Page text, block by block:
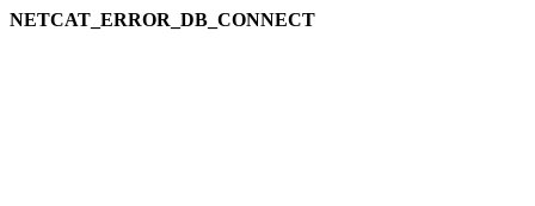
NETCAT_ERROR_DB_CONNECT